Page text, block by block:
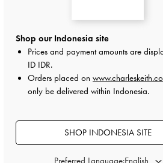
Sepatu Slingback Pumps Pointed-
Shop our Indonesia site
Prices and payment amounts are
ID IDR.
Orders placed on
only be delivered within Indonesia.
SHOP INDONESIA SITE
Preferred Language: